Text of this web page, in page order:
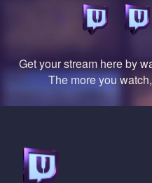
Get your stream here by
The more you